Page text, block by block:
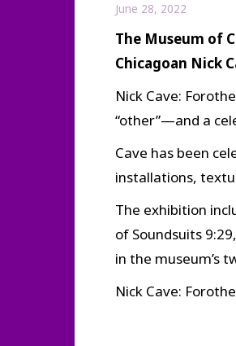
June 28, 2022
The Museum of
Chicagoan Nick
Nick Cave:
“other”—and a
Cave has been
installations,
The exhibition
of Soundsuits
in the museum’s
Nick Cave: